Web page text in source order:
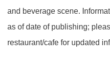
and beverage scene.
as of date of publishing;
restaurant/cafe for updated